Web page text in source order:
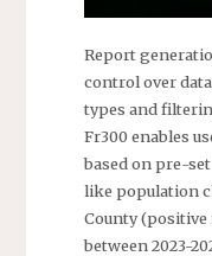
Report
control over
types and
Fr300 enables
based on pre-
like population
County (positive
between 2023-